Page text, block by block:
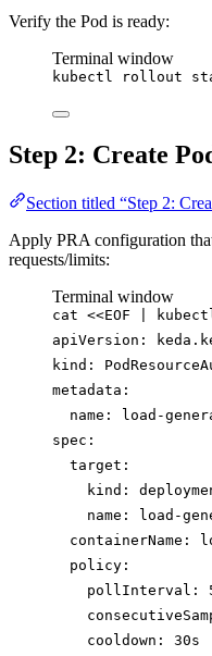
Verify the Pod is ready:
Terminal window
kubectl rollout
Step 2: Create
Section titled “Step 2:
Apply PRA configuration
requests/limits:
Terminal window
cat <<EOF
apiVersion:
kind:
metadata:
name: load-
spec:
target:
kind:
name: load-
containerName:
policy:
pollInterval:
cooldown: 30s